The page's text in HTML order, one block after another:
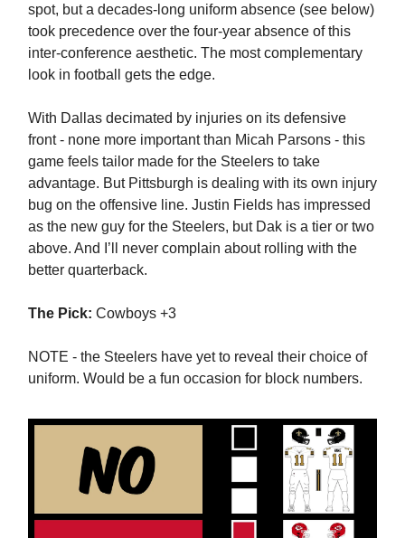
spot, but a decades-long uniform absence (see below)
took precedence over the four-year absence of this
inter-conference aesthetic. The most complementary
look in football gets the edge.
With Dallas decimated by injuries on its defensive
front - none more important than Micah Parsons - this
game feels tailor made for the Steelers to take
advantage. But Pittsburgh is dealing with its own injury
bug on the offensive line. Justin Fields has impressed
as the new guy for the Steelers, but Dak is a tier or two
above. And I’ll never complain about rolling with the
better quarterback.
The Pick: Cowboys +3
NOTE - the Steelers have yet to reveal their choice of
uniform. Would be a fun occasion for block numbers.